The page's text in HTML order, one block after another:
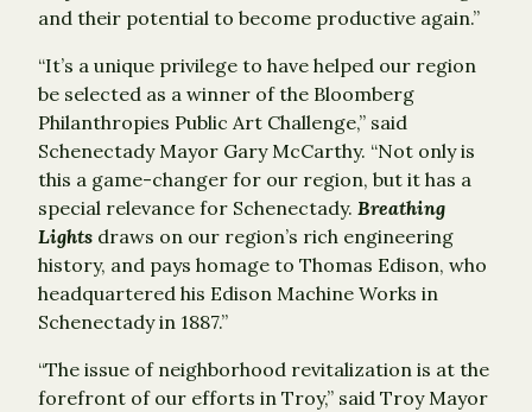
and their potential to become productive again.”
“It’s a unique privilege to have helped our region
be selected as a winner of the Bloomberg
Philanthropies Public Art Challenge,” said
Schenectady Mayor Gary McCarthy. “Not only is
this a game-changer for our region, but it has a
special relevance for Schenectady. Breathing
Lights draws on our region’s rich engineering
history, and pays homage to Thomas Edison, who
headquartered his Edison Machine Works in
Schenectady in 1887.”
“The issue of neighborhood revitalization is at the
forefront of our efforts in Troy,” said Troy Mayor